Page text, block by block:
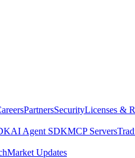
PartnersSecurityLicenses &
AI Agent SDKMCP Servers
Market Updates